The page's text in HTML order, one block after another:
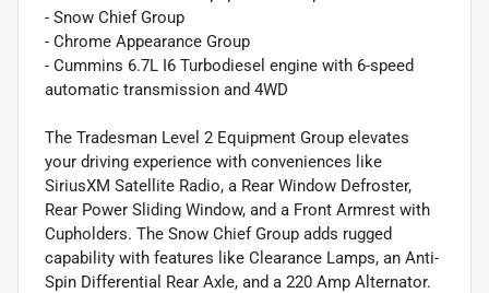
- Snow Chief Group
- Chrome Appearance Group
- Cummins 6.7L I6 Turbodiesel engine with 6-speed
automatic transmission and 4WD
The Tradesman Level 2 Equipment Group elevates
your driving experience with conveniences like
SiriusXM Satellite Radio, a Rear Window Defroster,
Rear Power Sliding Window, and a Front Armrest with
Cupholders. The Snow Chief Group adds rugged
capability with features like Clearance Lamps, an Anti-
Spin Differential Rear Axle, and a 220 Amp Alternator.